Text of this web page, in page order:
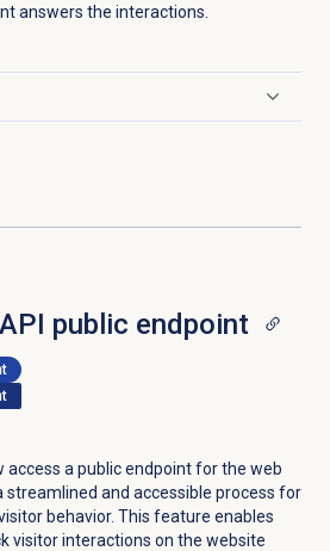
answers the interactions.
public endpoint
a public endpoint for the web
streamlined and accessible process for
behavior. This feature enables
visitor interactions on the website